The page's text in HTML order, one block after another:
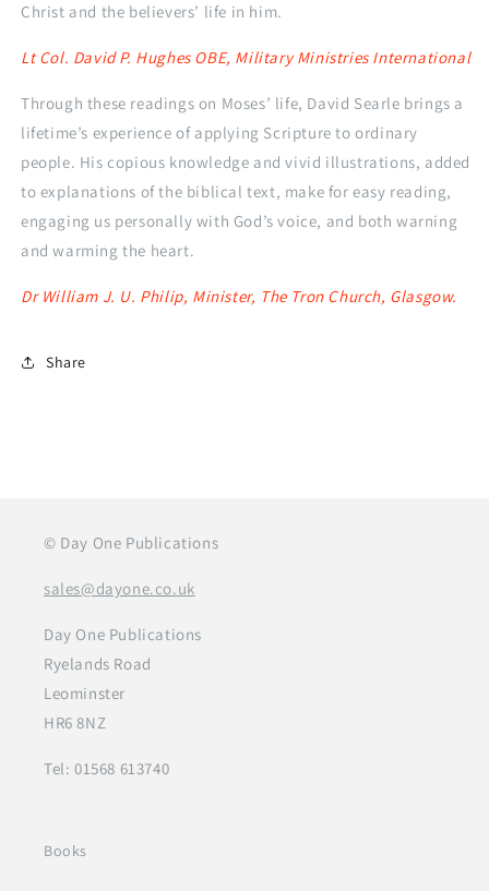
Christ and the believers’ life in him.
Lt Col. David P. Hughes OBE, Military Ministries International
Through these readings on Moses’ life, David Searle brings a
lifetime’s experience of applying Scripture to ordinary
people. His copious knowledge and vivid illustrations, added
to explanations of the biblical text, make for easy reading,
engaging us personally with God’s voice, and both warning
and warming the heart.
Dr William J. U. Philip, Minister, The Tron Church, Glasgow.
Share
© Day One Publications
sales@dayone.co.uk
Day One Publications
Ryelands Road
Leominster
HR6 8NZ
Tel: 01568 613740
Books